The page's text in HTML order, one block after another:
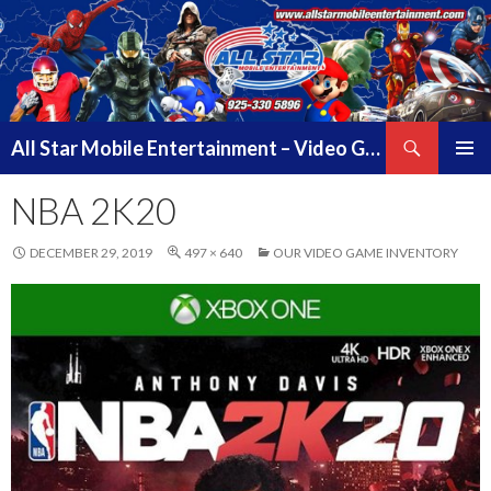
All Star Mobile Entertainment – Video Game Truck Parties – Pittsburg California – East Bay Area & Contra Costa County
CONTENT
NBA 2K20
DECEMBER 29, 2019 497 × 640 OUR VIDEO GAME INVENTORY